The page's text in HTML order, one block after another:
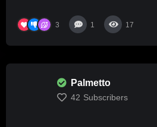
3 1 17
Palmetto
42 Subscribers